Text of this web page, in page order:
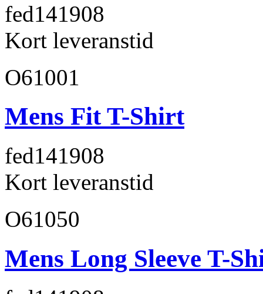
fed141 908
Kort leveranstid
O61001
Mens Fit T-Shirt
fed141908
Kort leveranstid
O61050
Mens Long Sleeve T-